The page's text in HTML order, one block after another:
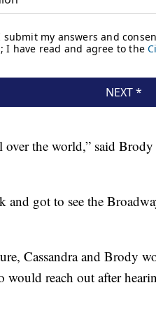
the world,” said
and got to see the
Cassandra and Brody
would reach out after